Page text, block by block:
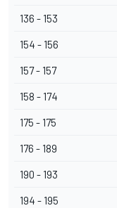
136 - 153
154 - 156
157 - 157
158 - 174
175 - 175
176 - 189
190 - 193
194 - 195